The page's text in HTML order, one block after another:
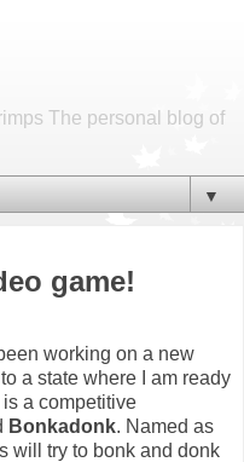
The personal blog of
▼
game!
working on a new
a state where I am ready
a competitive
Bonkadonk. Named as
will try to bonk and donk